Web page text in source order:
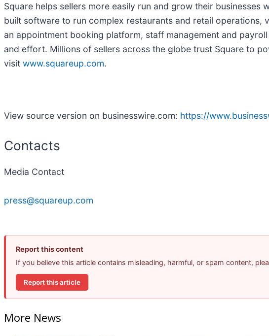
Square helps sellers more easily run and grow their
built software to run complex restaurants and retail
an appointment booking platform, staff management and
and effort. Millions of sellers across the globe trust Square to
visit www.squareup.com.
View source version on businesswire.com: https://
Contacts
Media Contact
press@squareup.com
Report this content
If you believe this article contains misleading, harmful, or spam content,
Report this article
More News